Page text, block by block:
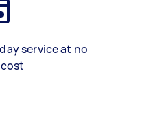
service at no